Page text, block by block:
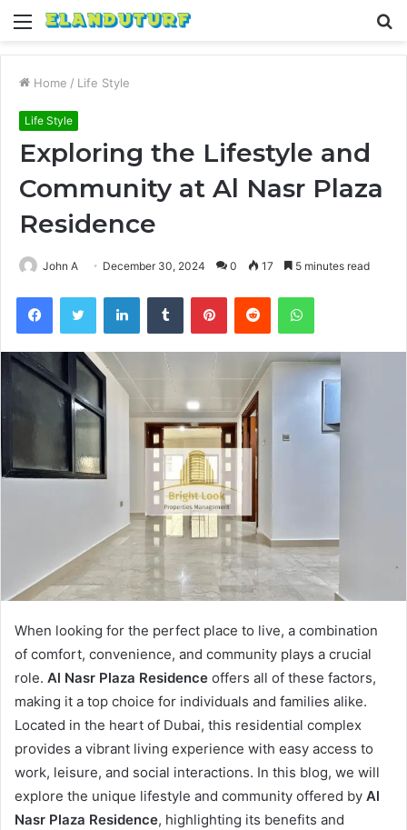
Menu
Home / Life Style
Life Style
Exploring the Lifestyle and
Community at Al Nasr Plaza
Residence
John A December 30, 2024 0 17 5 minutes read
FacebookTwitter LinkedInTumblr PinterestReddit WhatsApp
When looking for the perfect place to live, a combination
of comfort, convenience, and community plays a crucial
role. Al Nasr Plaza Residence offers all of these factors,
making it a top choice for individuals and families alike.
Located in the heart of Dubai, this residential complex
provides a vibrant living experience with easy access to
work, leisure, and social interactions. In this blog, we will
explore the unique lifestyle and community offered by Al
Nasr Plaza Residence, highlighting its benefits and